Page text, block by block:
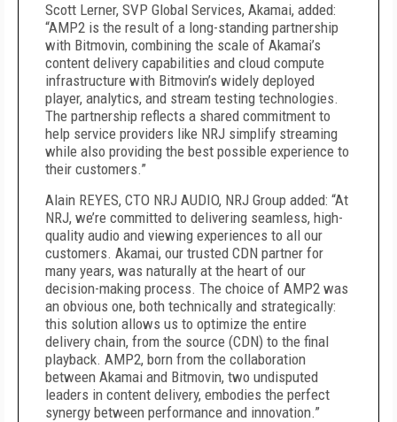
Scott Lerner, SVP Global Services, Akamai, added:
“AMP2 is the result of a long-standing partnership
with Bitmovin, combining the scale of Akamai’s
content delivery capabilities and cloud compute
infrastructure with Bitmovin’s widely deployed
player, analytics, and stream testing technologies.
The partnership reflects a shared commitment to
help service providers like NRJ simplify streaming
while also providing the best possible experience to
their customers.”
Alain REYES, CTO NRJ AUDIO, NRJ Group added: “At
NRJ, we’re committed to delivering seamless, high-
quality audio and viewing experiences to all our
customers. Akamai, our trusted CDN partner for
many years, was naturally at the heart of our
decision-making process. The choice of AMP2 was
an obvious one, both technically and strategically:
this solution allows us to optimize the entire
delivery chain, from the source (CDN) to the final
playback. AMP2, born from the collaboration
between Akamai and Bitmovin, two undisputed
leaders in content delivery, embodies the perfect
synergy between performance and innovation.”